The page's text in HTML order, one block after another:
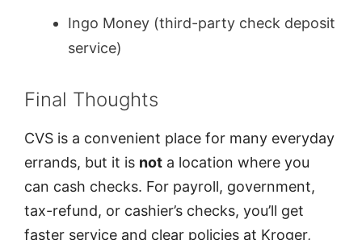
Ingo Money (third-party check deposit
service)
Final Thoughts
CVS is a convenient place for many everyday
errands, but it is not a location where you
can cash checks. For payroll, government,
tax-refund, or cashier’s checks, you’ll get
faster service and clear policies at Kroger,